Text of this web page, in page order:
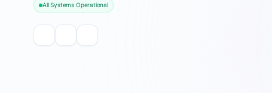
All Systems Operational